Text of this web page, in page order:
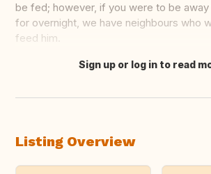
be fed; however, if you were to be
for overnight, we have neighbours who
feed him.
Translate this
Sign up or log in to read
Listing Overview